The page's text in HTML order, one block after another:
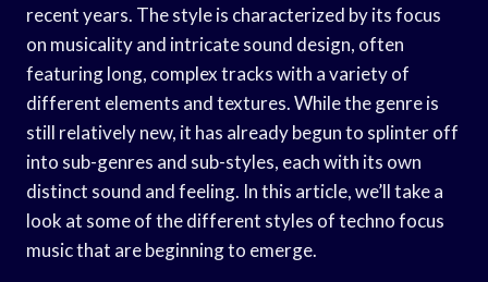
recent years. The style is characterized by its focus
on musicality and intricate sound design, often
featuring long, complex tracks with a variety of
different elements and textures. While the genre is
still relatively new, it has already begun to splinter off
into sub-genres and sub-styles, each with its own
distinct sound and feeling. In this article, we’ll take a
look at some of the different styles of techno focus
music that are beginning to emerge.